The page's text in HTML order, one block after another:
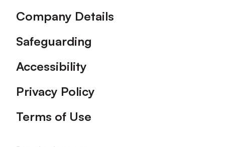
Company Details
Safeguarding
Accessibility
Privacy Policy
Terms of Use